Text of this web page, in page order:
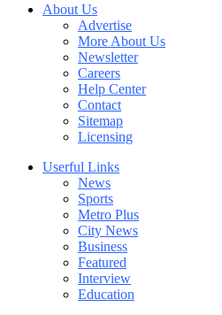
About Us
Advertise
More About Us
Newsletter
Careers
Help Center
Contact
Sitemap
Licensing
Userful Links
News
Sports
Metro Plus
City News
Business
Featured
Interview
Education